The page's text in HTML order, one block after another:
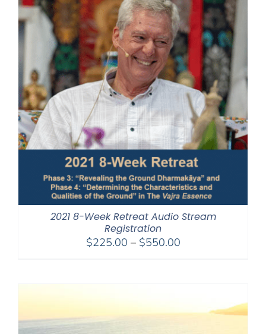
2021 8-Week Retreat Audio Stream
Registration
$225.00 – $550.00Price